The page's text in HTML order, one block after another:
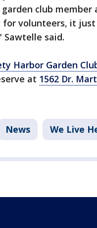
club
volunteers, it
said.
Harbor Garden
at 1562 Dr.
News We Live